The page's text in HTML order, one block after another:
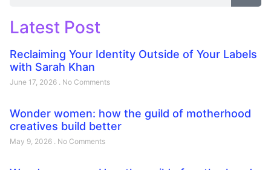
Latest Post
Reclaiming Your Identity Outside of Your Labels
with Sarah Khan
June 17, 2026 No Comments
Wonder women: how the guild of motherhood
creatives build better
May 9, 2026 No Comments